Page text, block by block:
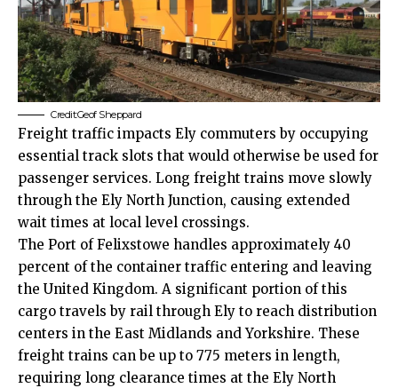
Credit:Geof Sheppard
Freight traffic impacts Ely commuters by occupying
essential track slots that would otherwise be used for
passenger services. Long freight trains move slowly
through the Ely North Junction, causing extended
wait times at local level crossings.
The Port of Felixstowe handles approximately 40
percent of the container traffic entering and leaving
the United Kingdom. A significant portion of this
cargo travels by rail through Ely to reach distribution
centers in the East Midlands and Yorkshire. These
freight trains can be up to 775 meters in length,
requiring long clearance times at the Ely North